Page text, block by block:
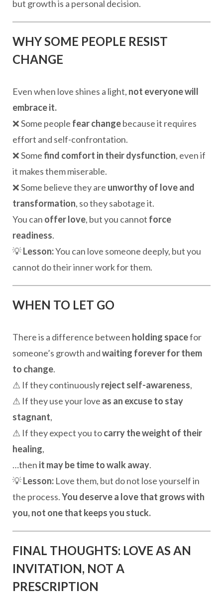
but growth is a personal decision.
WHY SOME PEOPLE RESIST
CHANGE
Even when love shines a light, not everyone will
embrace it.
❌ Some people fear changebecause it requires
effort and self-confrontation.
❌ Somefind comfort in their dysfunction, even if
it makes them miserable.
❌ Some believe they are unworthy of love and
transformation, so they sabotage it.
You can offer love, but you cannot force
readiness.
💡Lesson:You can love someone deeply, but you
cannot do their inner work for them.
WHEN TO LET GO
There is a difference between holding spacefor
someone’s growth andwaiting forever for them
to change.
⚠ If they continuouslyreject self-awareness,
⚠ If they use your love as an excuse to stay
stagnant,
⚠ If they expect you tocarry the weight of their
healing,
…then it may be time to walk away.
💡Lesson: Love them, but do not lose yourself in
the process.You deserve a love that grows with
you, not one that keeps you stuck.
FINAL THOUGHTS: LOVE AS AN
INVITATION, NOT A
PRESCRIPTION